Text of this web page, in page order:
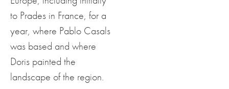
to Prades in France, for a
year, where Pablo Casals
was based and where
Doris painted the
landscape of the region.